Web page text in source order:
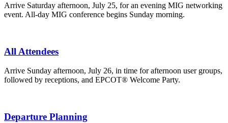
Arrive Saturday afternoon, July 25, for an evening MIG networking
event. All-day MIG conference begins Sunday morning.
All Attendees
Arrive Sunday afternoon, July 26, in time for afternoon user groups,
followed by receptions, and EPCOT® Welcome Party.
Departure Planning